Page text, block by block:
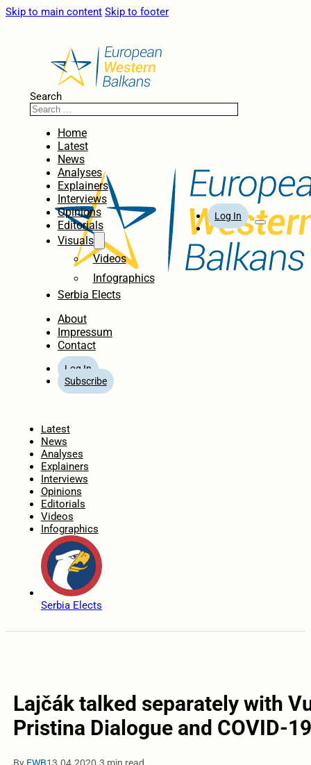
Skip to main content Skip to footer
Search
Home
Latest
News
Analyses
Explainers
Interviews
Opinions
Editorials
Visuals
Videos
Infographics
Serbia Elects
About
Impressum
Contact
Log In
Subscribe
Log In
Latest
News
Analyses
Explainers
Interviews
Opinions
Editorials
Videos
Infographics
Serbia Elects
Lajčák talked separately with
Pristina Dialogue and COVID-19
By EWB13.04.2020.3 min read